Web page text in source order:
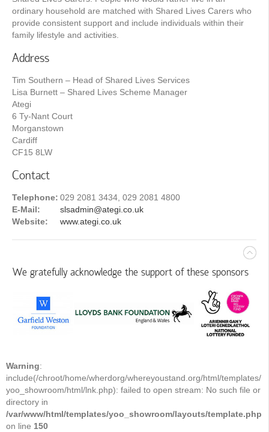
ordinary household are matched with Shared Lives Carers who
provide consistent support and include individuals within their
family lifestyle and activities.
Address
Tim Southern – Head of Shared Lives Services
Lisa Burnett – Shared Lives Scheme Manager
Ategi
6 Ty-Nant Court
Morganstown
Cardiff
CF15 8LW
Contact
Telephone: 029 2081 3434, 029 2081 4800
E-Mail:
slsadmin@ategi.co.uk
Website:
www.ategi.co.uk
We gratefully acknowledge the support of these sponsors
Warning:
include(/chroot/home/wherdorg/whereyoustand.org/html/templates/
yoo_showroom/html/lnk.php): failed to open stream: No such file or
directory in
/var/www/html/templates/yoo_showroom/layouts/template.php
on line 150